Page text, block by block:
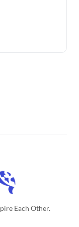
Each Other.